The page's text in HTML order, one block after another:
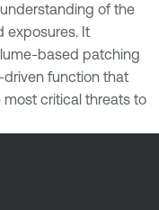
of the
exposures. It
based patching
driven function that
critical threats to